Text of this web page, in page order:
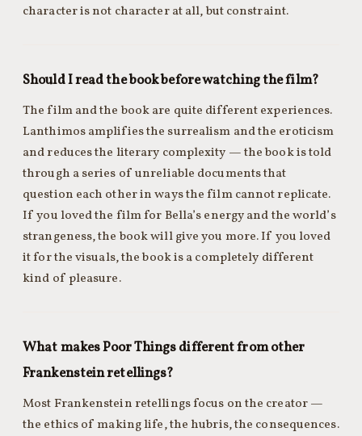
character is not character at all, but constraint.
Should I read the book before watching the film?
The film and the book are quite different experiences.
Lanthimos amplifies the surrealism and the eroticism
and reduces the literary complexity — the book is told
through a series of unreliable documents that
question each other in ways the film cannot replicate.
If you loved the film for Bella’s energy and the world’s
strangeness, the book will give you more. If you loved
it for the visuals, the book is a completely different
kind of pleasure.
What makes Poor Things different from other
Frankenstein retellings?
Most Frankenstein retellings focus on the creator —
the ethics of making life, the hubris, the consequences.